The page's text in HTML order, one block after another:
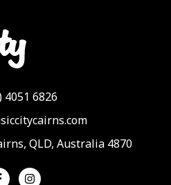
4051 6826
QLD, Australia 4870